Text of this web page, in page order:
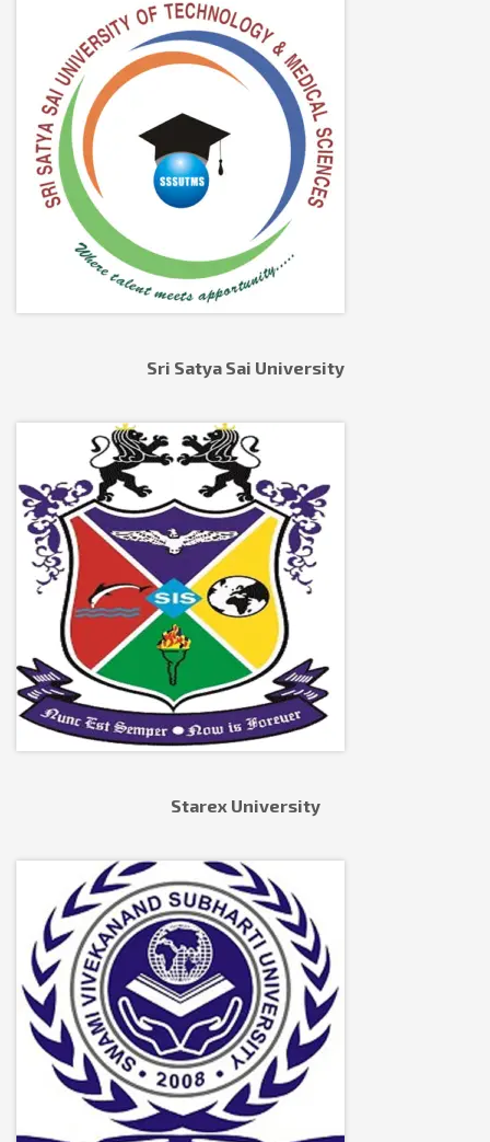
Sri Satya Sai University
Starex University